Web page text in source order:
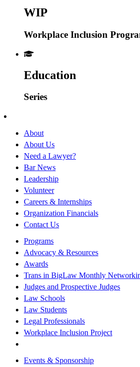
WIP
Workplace Inclusion
Education
Series
About
About Us
Need a Lawyer?
Bar News
Leadership
Volunteer
Careers & Internships
Organization Financials
Contact Us
Programs
Advocacy & Resources
Awards
Trans in BigLaw Monthly
Judges and Prospective Judges
Law Schools
Law Students
Legal Professionals
Workplace Inclusion Project
Events & Sponsorship